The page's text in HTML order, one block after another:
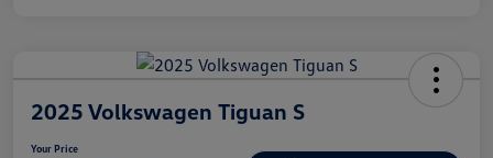
2025 Volkswagen Tiguan S
Your Price